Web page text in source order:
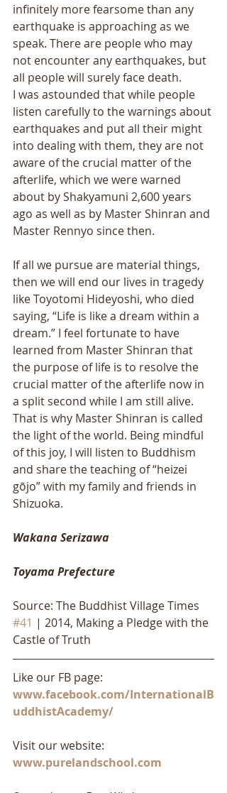
infinitely more fearsome than any
earthquake is approaching as we
speak. There are people who may
not encounter any earthquakes, but
all people will surely face death.
I was astounded that while people
listen carefully to the warnings about
earthquakes and put all their might
into dealing with them, they are not
aware of the crucial matter of the
afterlife, which we were warned
about by Shakyamuni 2,600 years
ago as well as by Master Shinran and
Master Rennyo since then.
If all we pursue are material things,
then we will end our lives in tragedy
like Toyotomi Hideyoshi, who died
saying, “Life is like a dream within a
dream.” I feel fortunate to have
learned from Master Shinran that
the purpose of life is to resolve the
crucial matter of the afterlife now in
a split second while I am still alive.
That is why Master Shinran is called
the light of the world. Being mindful
of this joy, I will listen to Buddhism
and share the teaching of “heizei
gōjo” with my family and friends in
Shizuoka.
Wakana Serizawa
Toyama Prefecture
Source: The Buddhist Village Times
#41 | 2014, Making a Pledge with the
Castle of Truth
Like our FB page:
www.facebook.com/InternationalB
uddhistAcademy/
Visit our website:
www.purelandschool.com